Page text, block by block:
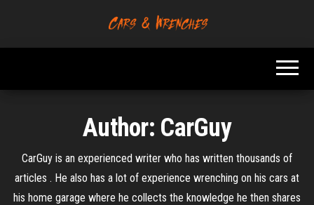
the
Troubleshooting
Author: CarGuy
CarGuy is an experienced writer who has written thousands of
articles . He also has a lot of experience wrenching on his cars at
his home garage where he collects the knowledge he then shares